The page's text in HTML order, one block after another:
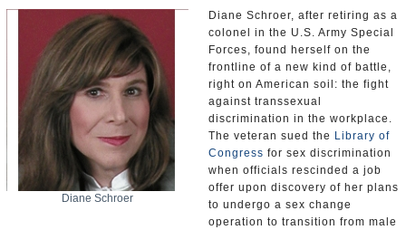
Appointments and Resignations
Diane Schroer
Diane Schroer, after retiring as a
colonel in the U.S. Army Special
Forces, found herself on the
frontline of a new kind of battle,
right on American soil: the fight
against transsexual
discrimination in the workplace.
The veteran sued the Library of
Congress for sex discrimination
when officials rescinded a job
offer upon discovery of her plans
to undergo a sex change
operation to transition from male